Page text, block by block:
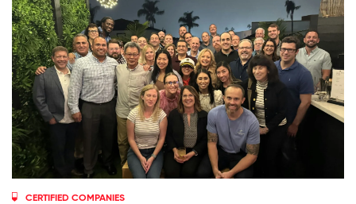
CERTIFIED COMPANIES